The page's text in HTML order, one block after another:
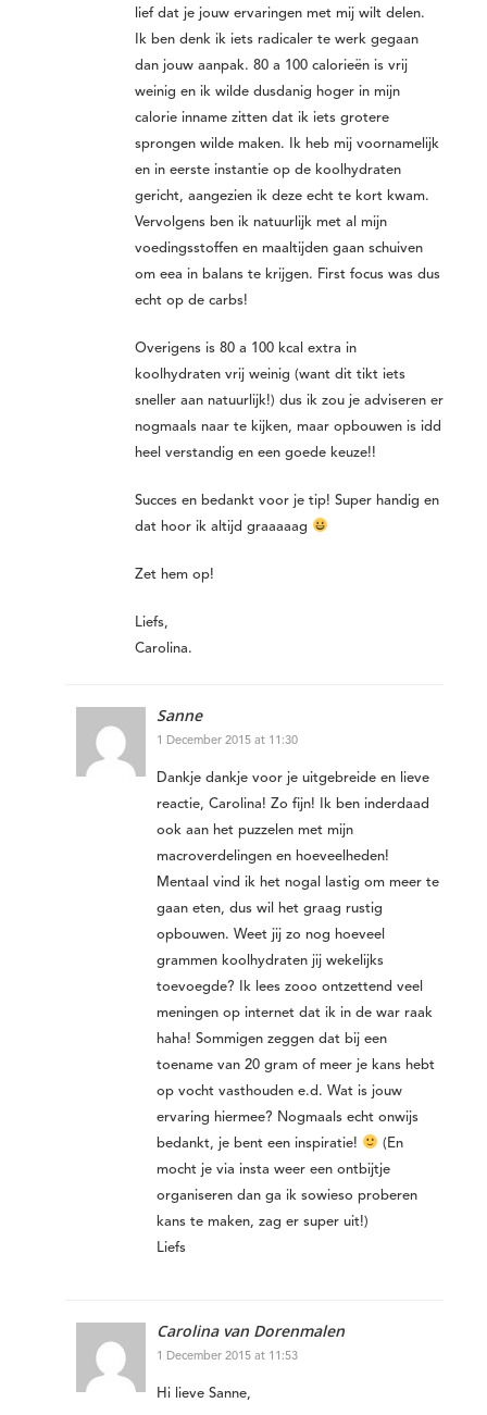
lief dat je jouw ervaringen met mij wilt delen.
Ik ben denk ik iets radicaler te werk gegaan
dan jouw aanpak. 80 a 100 calorieën is vrij
weinig en ik wilde dusdanig hoger in mijn
calorie inname zitten dat ik iets grotere
sprongen wilde maken. Ik heb mij voornamelijk
en in eerste instantie op de koolhydraten
gericht, aangezien ik deze echt te kort kwam.
Vervolgens ben ik natuurlijk met al mijn
voedingsstoffen en maaltijden gaan schuiven
om eea in balans te krijgen. First focus was dus
echt op de carbs!
Overigens is 80 a 100 kcal extra in
koolhydraten vrij weinig (want dit tikt iets
sneller aan natuurlijk!) dus ik zou je adviseren er
nogmaals naar te kijken, maar opbouwen is idd
heel verstandig en een goede keuze!!
Succes en bedankt voor je tip! Super handig en
dat hoor ik altijd graaaaag
Zet hem op!
Liefs,
Carolina.
Sanne
1 December 2015 at 11:30
Dankje dankje voor je uitgebreide en lieve
reactie, Carolina! Zo fijn! Ik ben inderdaad
ook aan het puzzelen met mijn
macroverdelingen en hoeveelheden!
Mentaal vind ik het nogal lastig om meer te
gaan eten, dus wil het graag rustig
opbouwen. Weet jij zo nog hoeveel
grammen koolhydraten jij wekelijks
toevoegde? Ik lees zooo ontzettend veel
meningen op internet dat ik in de war raak
haha! Sommigen zeggen dat bij een
toename van 20 gram of meer je kans hebt
op vocht vasthouden e.d. Wat is jouw
ervaring hiermee? Nogmaals echt onwijs
bedankt, je bent een inspiratie!
(En
mocht je via insta weer een ontbijtje
organiseren dan ga ik sowieso proberen
kans te maken, zag er super uit!)
Liefs
Carolina van Dorenmalen
1 December 2015 at 11:53
Hi lieve Sanne,